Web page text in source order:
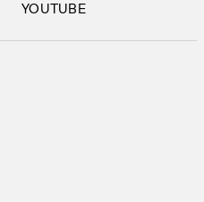
YOUTUBE